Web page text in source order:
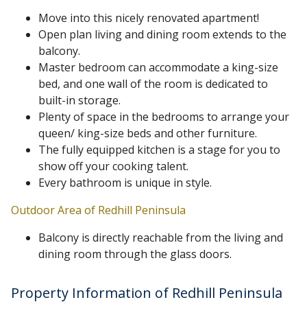
Move into this nicely renovated apartment!
Open plan living and dining room extends to the
balcony.
Master bedroom can accommodate a king-size
bed, and one wall of the room is dedicated to
built-in storage.
Plenty of space in the bedrooms to arrange your
queen/ king-size beds and other furniture.
The fully equipped kitchen is a stage for you to
show off your cooking talent.
Every bathroom is unique in style.
Outdoor Area of Redhill Peninsula
Balcony is directly reachable from the living and
dining room through the glass doors.
Property Information of Redhill Peninsula